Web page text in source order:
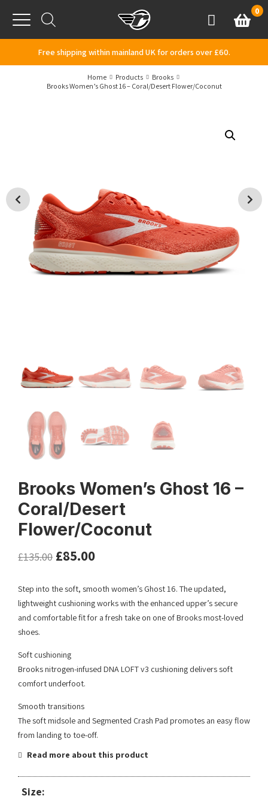
Menu
AccountBasket
0
Free shipping within mainland UK for orders over £60.
Home Products
Brooks
Brooks Women’s Ghost 16 – Coral/Desert Flower/Coconut
Brooks Women’s Ghost 16 –
Coral/Desert
Flower/Coconut
£135.00 £85.00
Step into the soft, smooth women’s Ghost 16. The updated,
lightweight cushioning works with the enhanced upper’s secure
and comfortable fit for a fresh take on one of Brooks most-loved
shoes.
Soft cushioning
Brooks nitrogen-infused DNA LOFT v3 cushioning delivers soft
comfort underfoot.
Smooth transitions
The soft midsole and Segmented Crash Pad promotes an easy flow
from landing to toe-off.
Read more about this product
Size: